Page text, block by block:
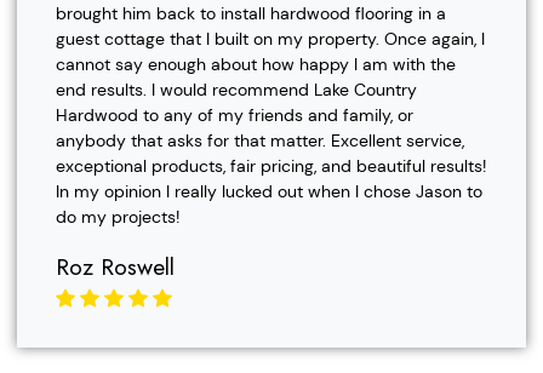
brought him back to install hardwood flooring in a
guest cottage that I built on my property. Once again, I
cannot say enough about how happy I am with the
end results. I would recommend Lake Country
Hardwood to any of my friends and family, or
anybody that asks for that matter. Excellent service,
exceptional products, fair pricing, and beautiful results!
In my opinion I really lucked out when I chose Jason to
do my projects!
Roz Roswell